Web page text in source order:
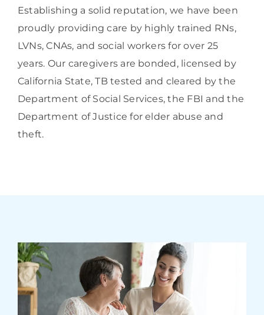
Establishing a solid reputation, we have been
proudly providing care by highly trained RNs,
LVNs, CNAs, and social workers for over 25
years. Our caregivers are bonded, licensed by
California State, TB tested and cleared by the
Department of Social Services, the FBI and the
Department of Justice for elder abuse and
theft.